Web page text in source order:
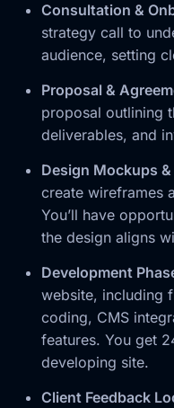
Consultation &
strategy call to
audience, setting
Proposal &
proposal outlining
deliverables, and
Design Mockups
create wireframes
You’ll have
the design aligns
Development
website, including
coding, CMS
features. You get
developing site.
Client Feedback